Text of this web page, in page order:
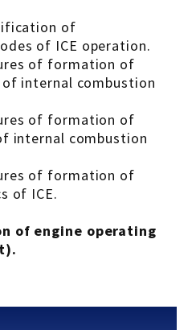
of
of ICE operation.
of formation of
internal combustion
of formation of
internal combustion
of formation of
of ICE.
of engine operating